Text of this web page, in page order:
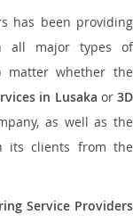
has been providing
all major types of
matter whether the
in Lusaka or3D
as well as the
its clients from the
Service Providers